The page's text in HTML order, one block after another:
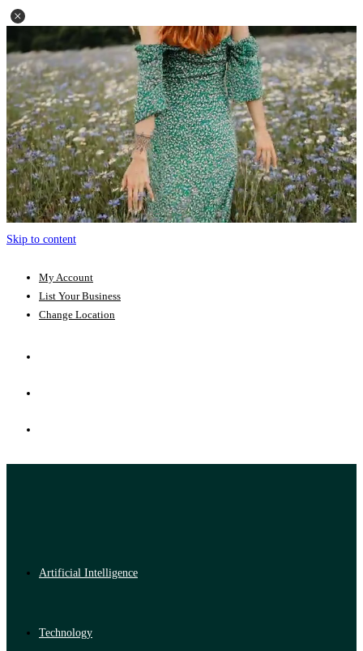
Skip to content
My Account
List Your Business
Change Location
Artificial Intelligence
Technology